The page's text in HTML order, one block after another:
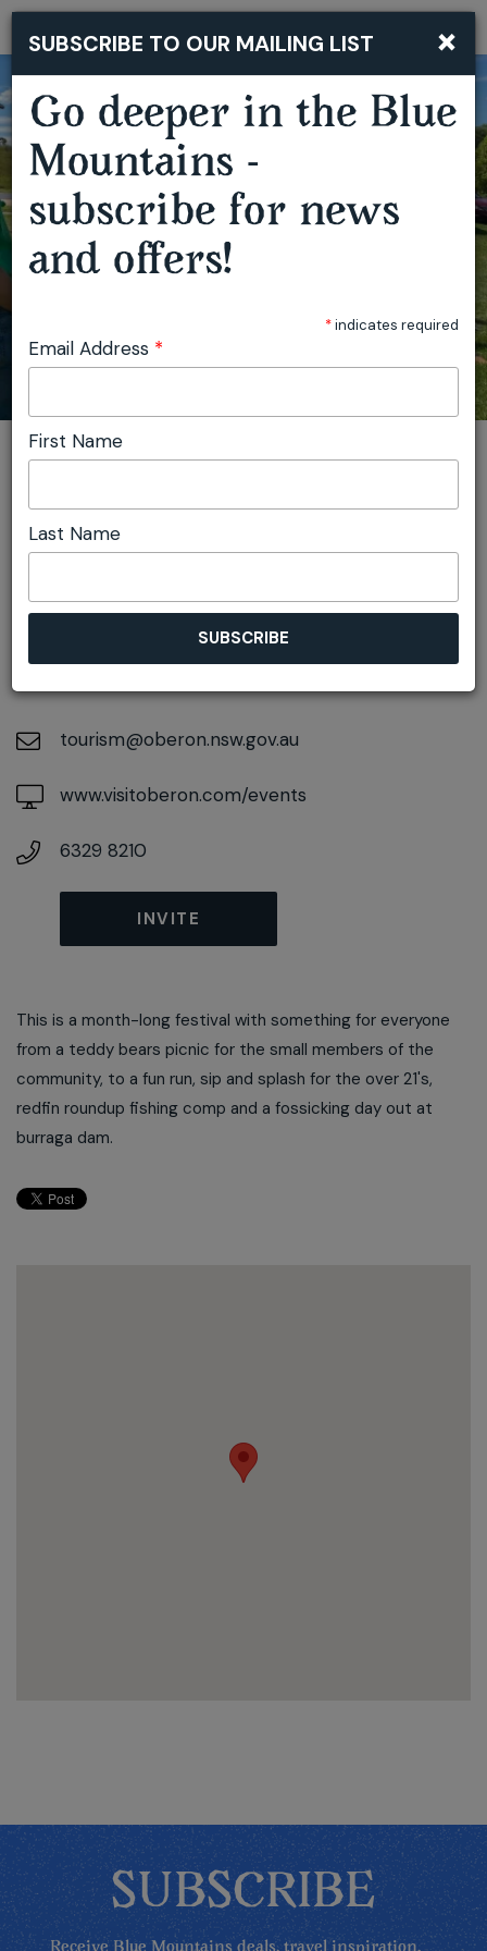
OBERON OUTDOOR FESTIVAL
You are here:
DETAILS
On November 09, 2026
tourism@oberon.nsw.gov.au
www.visitoberon.com/events
6329 8210
INVITE
This is a month-long festival with something for everyone
from a teddy bears picnic for the small members of the
community, to a fun run, sip and splash for the over 21's,
redfin roundup fishing comp and a fossicking day out at
burraga dam.
SUBSCRIBE
×
SUBSCRIBE TO OUR MAILING LIST
Go deeper in the Blue
Mountains -
subscribe for news
and offers!
*indicates required
Email Address *
First Name
Last Name